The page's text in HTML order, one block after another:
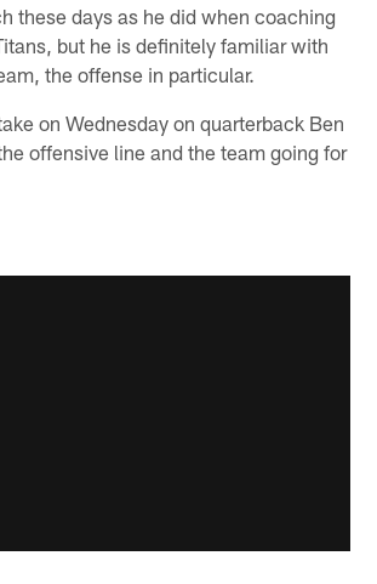
these days as he did when coaching
but he is definitely familiar with
the offense in particular.
on Wednesday on quarterback Ben
offensive line and the team going for